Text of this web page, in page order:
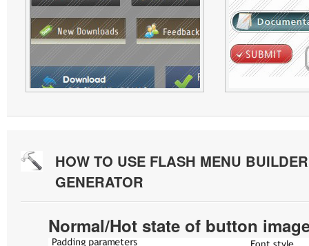
HOW TO USE FLASH MENU
GENERATOR
Normal/Hot state of button